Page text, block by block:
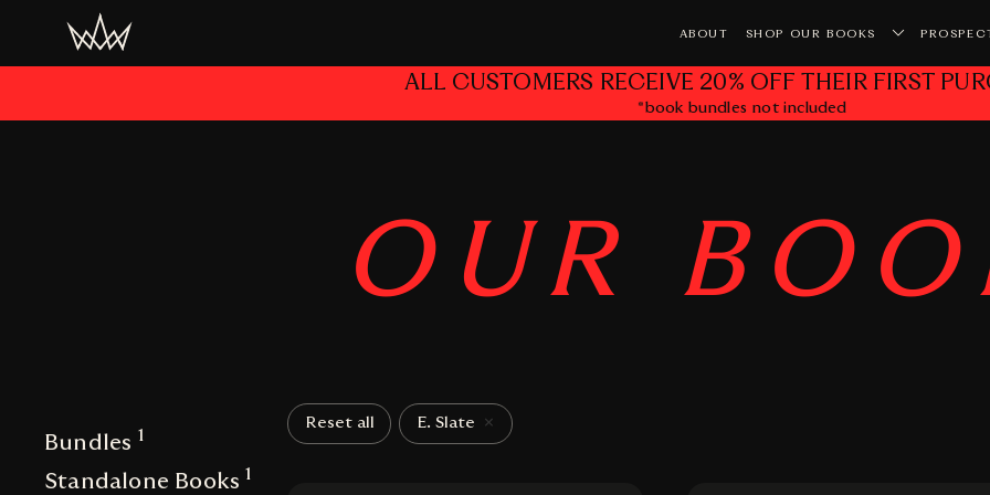
ABOUT SHOP OUR BOOKS
ALL CUSTOMERS RECEIVE 20% OFF THEIR FIRST
*book bundles not included
OUR
Bundles 1
Standalone Books 1
Reset all E. Slate ×